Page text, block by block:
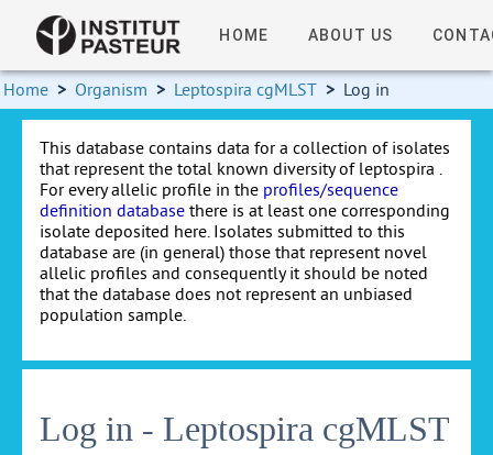
HOME ABOUT US
Home > Organism > Leptospira cgMLST > Log in
This database contains data for a collection of isolates
that represent the total known diversity of leptospira .
For every allelic profile in the profiles/sequence
definition database there is at least one corresponding
isolate deposited here. Isolates submitted to this
database are (in general) those that represent novel
allelic profiles and consequently it should be noted
that the database does not represent an unbiased
population sample.
Log in - Leptospira cgMLST